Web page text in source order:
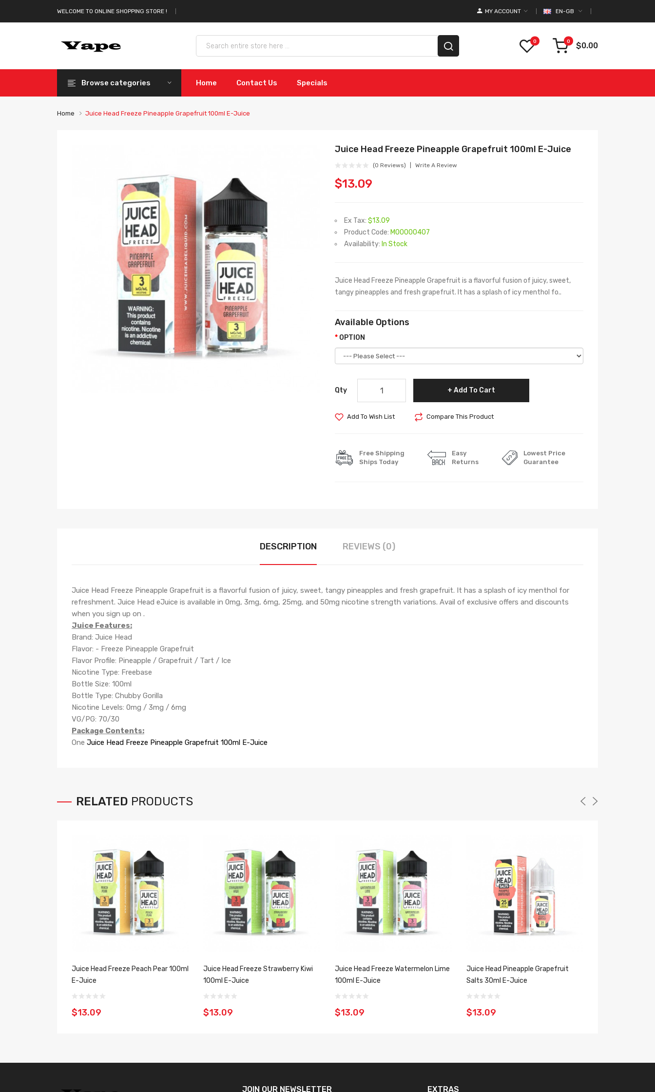
WELCOME TO ONLINE SHOPPING STORE ! EN-GB
MY ACCOUNT
0 0 $0.00
Browse categories Home Contact Us Specials
Home Juice Head Freeze Pineapple Grapefruit 100ml E-Juice
Juice Head Freeze Pineapple Grapefruit 100ml E-Juice
(0 Reviews) Write A Review
$13.09
Ex Tax: $13.09
Product Code: M00000407
Availability: In Stock
Juice Head Freeze Pineapple Grapefruit is a flavorful fusion of juicy, sweet,
tangy pineapples and fresh grapefruit. It has a splash of icy menthol fo..
Available Options
OPTION
Qty Add To Cart
Add To Wish List Compare This Product
Free Shipping
Ships Today
Easy
Returns
Lowest Price
Guarantee
DESCRIPTION REVIEWS (0)
Juice Head Freeze Pineapple Grapefruit is a flavorful fusion of juicy, sweet, tangy pineapples and fresh grapefruit. It has a splash of icy menthol for
refreshment. Juice Head eJuice is available in 0mg, 3mg, 6mg, 25mg, and 50mg nicotine strength variations. Avail of exclusive offers and discounts
when you sign up on .
Juice Features:
Brand: Juice Head
Flavor: - Freeze Pineapple Grapefruit
Flavor Profile: Pineapple / Grapefruit / Tart / Ice
Nicotine Type: Freebase
Bottle Size: 100ml
Bottle Type: Chubby Gorilla
Nicotine Levels: 0mg / 3mg / 6mg
VG/PG: 70/30
Package Contents:
One Juice Head Freeze Pineapple Grapefruit 100ml E-Juice
RELATED PRODUCTS
Juice Head Freeze Peach Pear 100ml
E-Juice
$13.09
Juice Head Freeze Strawberry Kiwi
100ml E-Juice
$13.09
Juice Head Freeze Watermelon Lime
100ml E-Juice
$13.09
Juice Head Pineapple Grapefruit
Salts 30ml E-Juice
$13.09
JOIN OUR NEWSLETTER EXTRAS